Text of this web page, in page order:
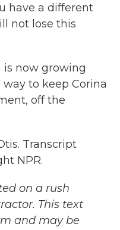
have a different
not lose this
is now growing
to keep Corina
off the
Transcript
NPR.
on a rush
This text
and may be